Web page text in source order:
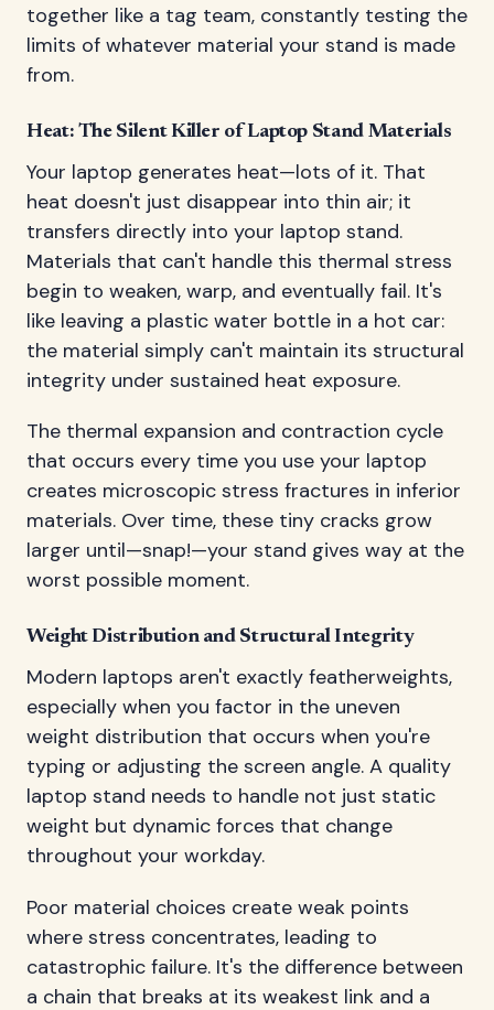
together like a tag team, constantly testing the
limits of whatever material your stand is made
from.
Heat: The Silent Killer of Laptop Stand Materials
Your laptop generates heat—lots of it. That
heat doesn't just disappear into thin air; it
transfers directly into your laptop stand.
Materials that can't handle this thermal stress
begin to weaken, warp, and eventually fail. It's
like leaving a plastic water bottle in a hot car:
the material simply can't maintain its structural
integrity under sustained heat exposure.
The thermal expansion and contraction cycle
that occurs every time you use your laptop
creates microscopic stress fractures in inferior
materials. Over time, these tiny cracks grow
larger until—snap!—your stand gives way at the
worst possible moment.
Weight Distribution and Structural Integrity
Modern laptops aren't exactly featherweights,
especially when you factor in the uneven
weight distribution that occurs when you're
typing or adjusting the screen angle. A quality
laptop stand needs to handle not just static
weight but dynamic forces that change
throughout your workday.
Poor material choices create weak points
where stress concentrates, leading to
catastrophic failure. It's the difference between
a chain that breaks at its weakest link and a